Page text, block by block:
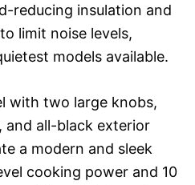
reducing insulation and
limit noise levels,
models available.
with two large knobs,
and all-black exterior
a modern and sleek
cooking power and 10